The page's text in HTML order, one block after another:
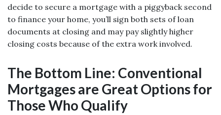
decide to secure a mortgage with a piggyback second
to finance your home, you’ll sign both sets of loan
documents at closing and may pay slightly higher
closing costs because of the extra work involved.
The Bottom Line: Conventional
Mortgages are Great Options for
Those Who Qualify